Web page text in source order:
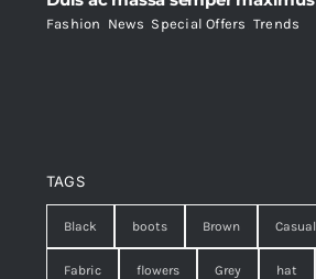
Fashion News Special Offers Trends
TAGS
Black boots Brown Casual
Fabric flowers Grey hat